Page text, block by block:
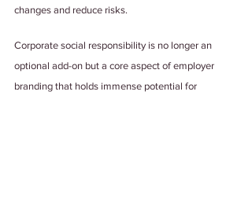
changes and reduce risks.
Corporate social responsibility is no longer an
optional add-on but a core aspect of employer
branding that holds immense potential for